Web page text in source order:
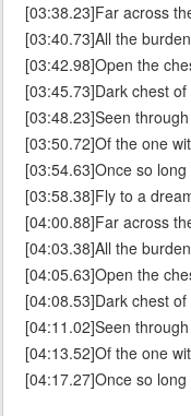
[03:38.23]Far across
[03:40.73]All the
[03:42.98]Open the
[03:45.73]Dark chest
[03:48.23]Seen
[03:50.72]Of the one
[03:54.63]Once so long
[03:58.38]Fly to a
[04:00.88]Far across
[04:03.38]All the
[04:05.63]Open the
[04:08.53]Dark chest
[04:11.02]Seen
[04:13.52]Of the one
[04:17.27]Once so long